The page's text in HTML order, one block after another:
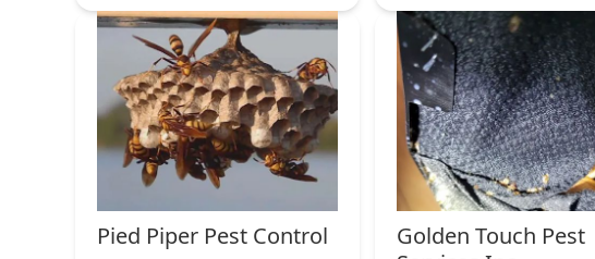
Pied Piper Pest Control
Golden Touch Pest